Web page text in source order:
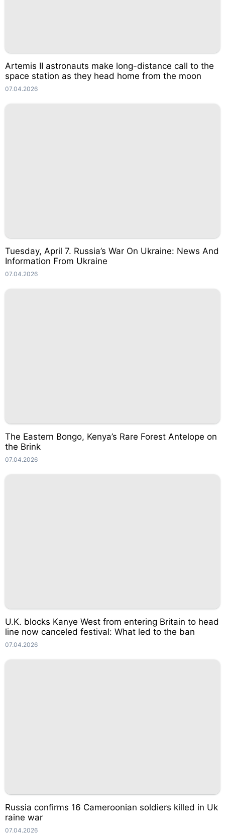
Artemis II astronauts make long-distance call to the
space station as they head home from the moon
07.04.2026
Tuesday, April 7. Russia’s War On Ukraine: News And
Information From Ukraine
07.04.2026
The Eastern Bongo, Kenya’s Rare Forest Antelope on
the Brink
07.04.2026
U.K. blocks Kanye West from entering Britain to head
line now canceled festival: What led to the ban
07.04.2026
Russia confirms 16 Cameroonian soldiers killed in Uk
raine war
07.04.2026